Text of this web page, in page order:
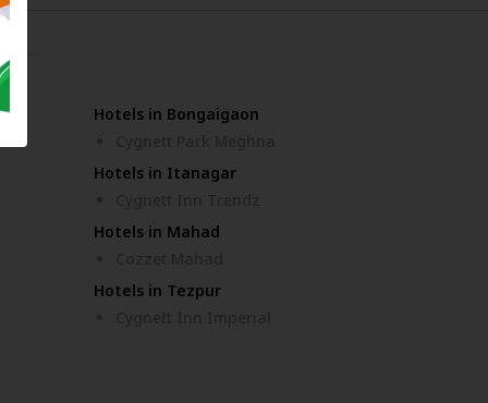
Hotels in Bongaigaon
Hotels in Itanagar
Hotels in Mahad
Hotels in Tezpur